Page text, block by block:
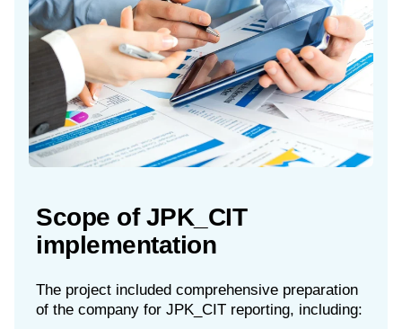
Scope of JPK_CIT
implementation
The project included comprehensive preparation
of the company for JPK_CIT reporting, including: